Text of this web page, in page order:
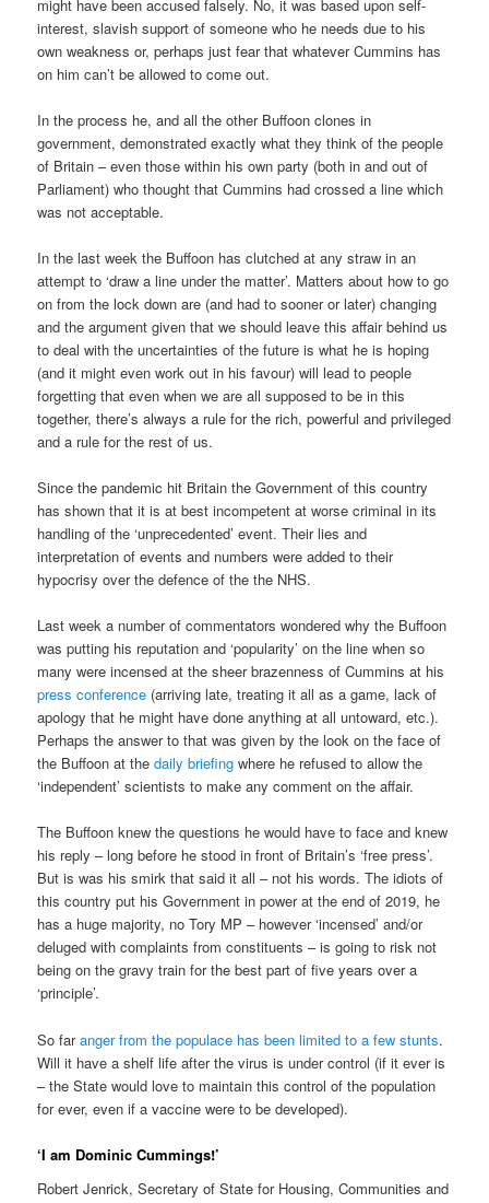
might have been accused falsely. No, it was based upon self-
interest, slavish support of someone who he needs due to his
own weakness or, perhaps just fear that whatever Cummins has
on him can’t be allowed to come out.
In the process he, and all the other Buffoon clones in
government, demonstrated exactly what they think of the people
of Britain – even those within his own party (both in and out of
Parliament) who thought that Cummins had crossed a line which
was not acceptable.
In the last week the Buffoon has clutched at any straw in an
attempt to ‘draw a line under the matter’. Matters about how to go
on from the lock down are (and had to sooner or later) changing
and the argument given that we should leave this affair behind us
to deal with the uncertainties of the future is what he is hoping
(and it might even work out in his favour) will lead to people
forgetting that even when we are all supposed to be in this
together, there’s always a rule for the rich, powerful and privileged
and a rule for the rest of us.
Since the pandemic hit Britain the Government of this country
has shown that it is at best incompetent at worse criminal in its
handling of the ‘unprecedented’ event. Their lies and
interpretation of events and numbers were added to their
hypocrisy over the defence of the the NHS.
Last week a number of commentators wondered why the Buffoon
was putting his reputation and ‘popularity’ on the line when so
many were incensed at the sheer brazenness of Cummins at his
press conference (arriving late, treating it all as a game, lack of
apology that he might have done anything at all untoward, etc.).
Perhaps the answer to that was given by the look on the face of
the Buffoon at thedaily briefing where he refused to allow the
‘independent’ scientists to make any comment on the affair.
The Buffoon knew the questions he would have to face and knew
his reply – long before he stood in front of Britain’s ‘free press’.
But is was his smirk that said it all – not his words. The idiots of
this country put his Government in power at the end of 2019, he
has a huge majority, no Tory MP – however ‘incensed’ and/or
deluged with complaints from constituents – is going to risk not
being on the gravy train for the best part of five years over a
‘principle’.
So faranger from the populace has been limited to a few stunts.
Will it have a shelf life after the virus is under control (if it ever is
– the State would love to maintain this control of the population
for ever, even if a vaccine were to be developed).
‘I am Dominic Cummings!’
Robert Jenrick, Secretary of State for Housing, Communities and